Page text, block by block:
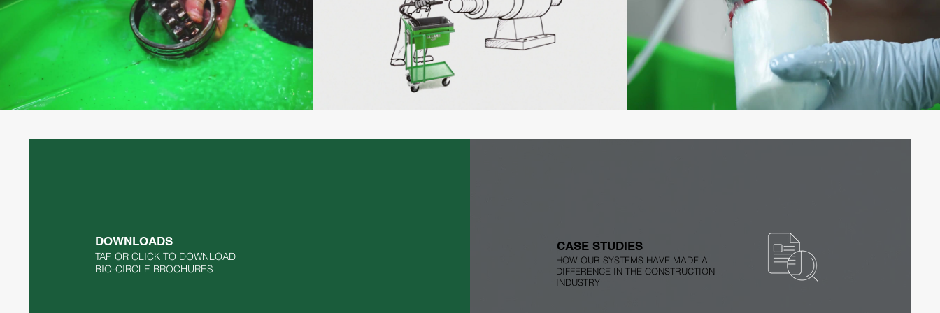
BIO-CIRCLE GT Compact Parts
Washer
Play Video
CLEAN BOX Flow PROLAQ Compact: How it Works
Play Video
DOWNLOADS
TAP OR CLICK TO DOWNLOAD
BIO-CIRCLE BROCHURES
CASE STUDIES
HOW OUR SYSTEMS HAVE MADE A
DIFFERENCE IN THE CONSTRUCTION
INDUSTRY